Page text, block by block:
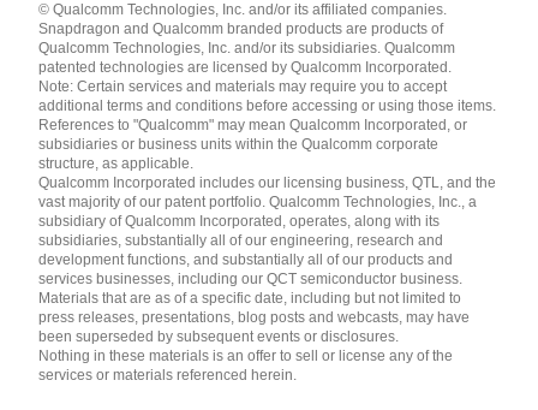
English ( United States )
简体中文 ( China )
© Qualcomm Technologies, Inc. and/or its affiliated companies.
Snapdragon and Qualcomm branded products are products of
Qualcomm Technologies, Inc. and/or its subsidiaries. Qualcomm
patented technologies are licensed by Qualcomm Incorporated.
Note: Certain services and materials may require you to accept
additional terms and conditions before accessing or using those items.
References to "Qualcomm" may mean Qualcomm Incorporated, or
subsidiaries or business units within the Qualcomm corporate
structure, as applicable.
Qualcomm Incorporated includes our licensing business, QTL, and the
vast majority of our patent portfolio. Qualcomm Technologies, Inc., a
subsidiary of Qualcomm Incorporated, operates, along with its
subsidiaries, substantially all of our engineering, research and
development functions, and substantially all of our products and
services businesses, including our QCT semiconductor business.
Materials that are as of a specific date, including but not limited to
press releases, presentations, blog posts and webcasts, may have
been superseded by subsequent events or disclosures.
Nothing in these materials is an offer to sell or license any of the
services or materials referenced herein.